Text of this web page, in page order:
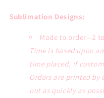
Sublimation
White
Tee
or
White
Tee
Sublimation Designs:
Made to order—2
Time is based upon
time placed, if
Orders are printed by
out as quickly as